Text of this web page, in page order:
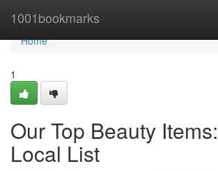
1001bookmarks
Home
Home
1
Our Top Beauty
Local List